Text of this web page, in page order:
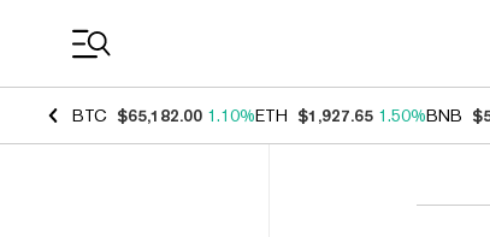
BTC $65,182.00 1.10%ETH $1,927.65 1.50%BNB